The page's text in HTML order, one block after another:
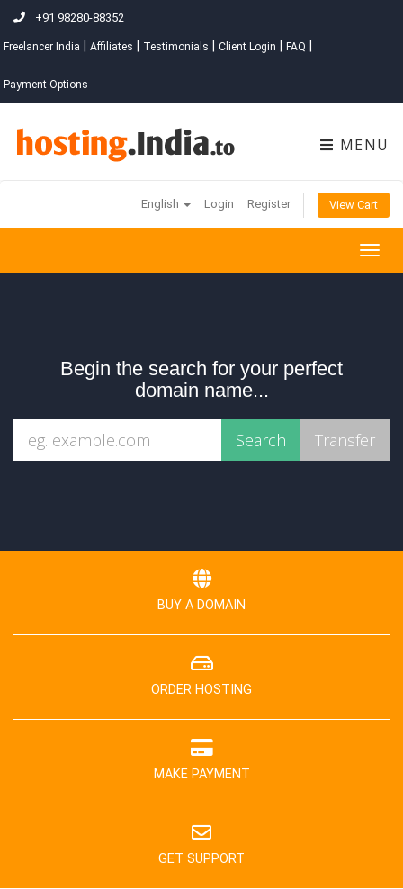
+91 98280-88352
Freelancer India Affiliates Testimonials Client Login FAQ
Payment Options
MENU
English Login Register View Cart
Begin the search for your perfect
domain name...
BUY A DOMAIN
ORDER HOSTING
MAKE PAYMENT
GET SUPPORT